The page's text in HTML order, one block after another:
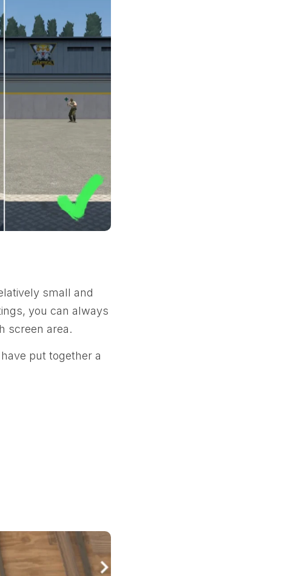
small and
you can always
screen area.
put together a